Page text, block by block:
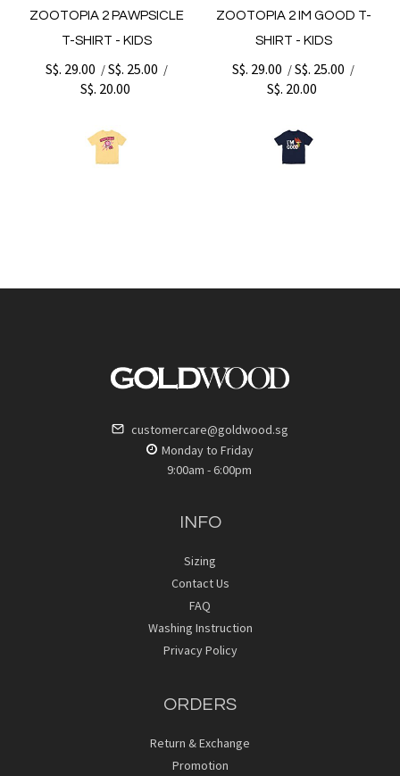
ZOOTOPIA 2 PAWPSICLE
T-SHIRT - KIDS
S$. 29.00 /S$. 25.00 /
S$. 20.00
ZOOTOPIA 2 IM GOOD T-
SHIRT - KIDS
S$. 29.00 /S$. 25.00 /
S$. 20.00
customercare@goldwood.sg
Monday to Friday
9:00am - 6:00pm
INFO
Sizing
Contact Us
FAQ
Washing Instruction
Privacy Policy
ORDERS
Return & Exchange
Promotion